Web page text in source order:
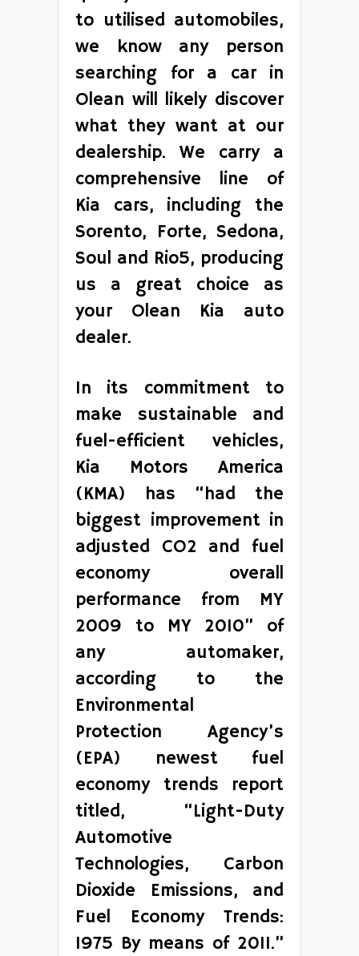
to utilised automobiles,
we know any person
searching for a car in
Olean will likely discover
what they want at our
dealership. We carry a
comprehensive line of
Kia cars, including the
Sorento, Forte, Sedona,
Soul and Rio5, producing
us a great choice as
your Olean Kia auto
dealer.
In its commitment to
make sustainable and
fuel-efficient vehicles,
Kia Motors America
(KMA) has “had the
biggest improvement in
adjusted CO2 and fuel
economy overall
performance from MY
2009 to MY 2010” of
any automaker,
according to the
Environmental
Protection Agency’s
(EPA) newest fuel
economy trends report
titled, “Light-Duty
Automotive
Technologies, Carbon
Dioxide Emissions, and
Fuel Economy Trends:
1975 By means of 2011.”